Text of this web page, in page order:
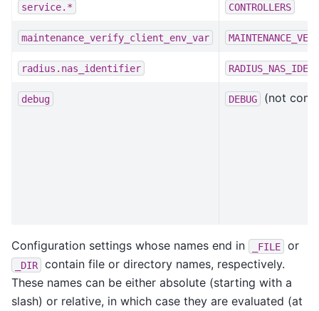
service.* CONTROLLERS
maintenance_verify_client_env_var
radius.nas_identifier
debug DEBUG (not
Configuration settings whose names end in _FILE or
_DIR
contain file or directory names, respectively.
These names can be either absolute (starting with a
slash) or relative, in which case they are evaluated (at